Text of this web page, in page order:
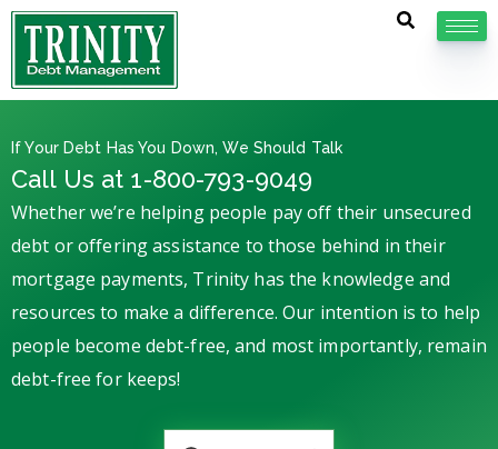
If Your Debt Has You Down, We Should Talk
Call Us at 1-800-793-9049
Whether we’re helping people pay off their unsecured
debt or offering assistance to those behind in their
mortgage payments, Trinity has the knowledge and
resources to make a difference. Our intention is to help
people become debt-free, and most importantly, remain
debt-free for keeps!